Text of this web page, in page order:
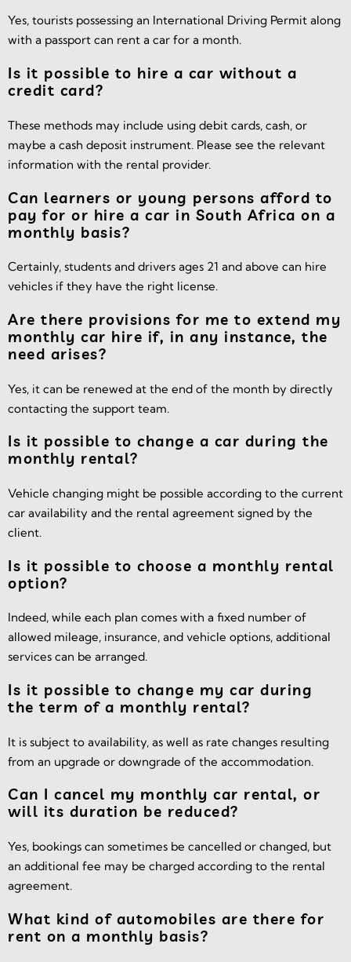
Yes, tourists possessing an International Driving Permit along
with a passport can rent a car for a month.
Is it possible to hire a car without a
credit card?
These methods may include using debit cards, cash, or
maybe a cash deposit instrument. Please see the relevant
information with the rental provider.
Can learners or young persons afford to
pay for or hire a car in South Africa on a
monthly basis?
Certainly, students and drivers ages 21 and above can hire
vehicles if they have the right license.
Are there provisions for me to extend my
monthly car hire if, in any instance, the
need arises?
Yes, it can be renewed at the end of the month by directly
contacting the support team.
Is it possible to change a car during the
monthly rental?
Vehicle changing might be possible according to the current
car availability and the rental agreement signed by the
client.
Is it possible to choose a monthly rental
option?
Indeed, while each plan comes with a fixed number of
allowed mileage, insurance, and vehicle options, additional
services can be arranged.
Is it possible to change my car during
the term of a monthly rental?
It is subject to availability, as well as rate changes resulting
from an upgrade or downgrade of the accommodation.
Can I cancel my monthly car rental, or
will its duration be reduced?
Yes, bookings can sometimes be cancelled or changed, but
an additional fee may be charged according to the rental
agreement.
What kind of automobiles are there for
rent on a monthly basis?